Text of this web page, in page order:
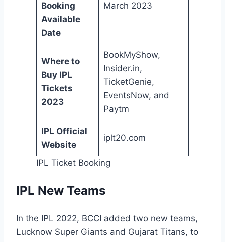
Booking
Available
Date
March 2023
Where to
Buy IPL
Tickets
2023
BookMyShow,
Insider.in,
TicketGenie,
EventsNow, and
Paytm
IPL Official
Website
iplt20.com
IPL Ticket Booking
IPL New Teams
In the IPL 2022, BCCI added two new teams,
Lucknow Super Giants and Gujarat Titans, to